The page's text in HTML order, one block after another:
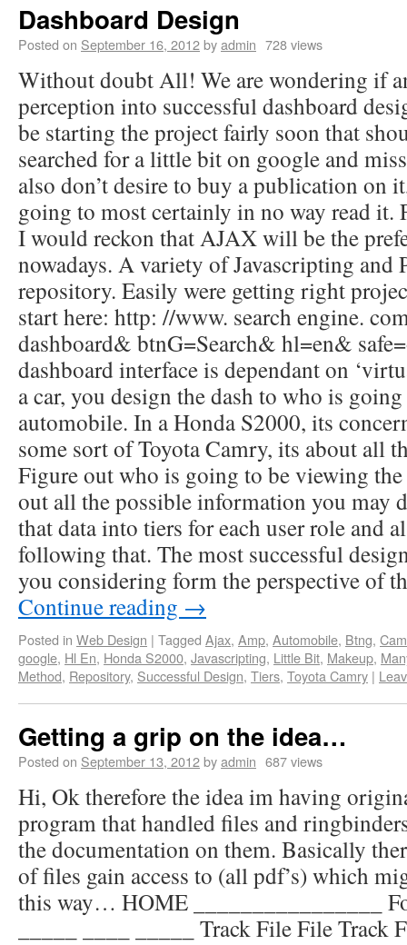
Dashboard Design
Posted on September 16, 2012byadmin 728 views
Without doubt All! We are wondering if
perception into successful dashboard
be starting the project fairly soon that
searched for a little bit on google and
also don’t desire to buy a publication on
going to most certainly in no way read it.
I would reckon that AJAX will be the
nowadays. A variety of Javascripting and
repository. Easily were getting right
start here: http: //www. search engine.
dashboard& btnG=Search& hl=en&
dashboard interface is dependant on
a car, you design the dash to who is
automobile. In a Honda S2000, its
some sort of Toyota Camry, its about all
Figure out who is going to be viewing
out all the possible information you may
that data into tiers for each user role and
following that. The most successful
you considering form the perspective of
Continue reading →
Posted in Web Design | Tagged Ajax, Amp, Automobile, Btng,
google, Hl En, Honda S2000, Javascripting, Little Bit, Makeup,
Method, Repository, Successful Design, Tiers, Toyota Camry |
Getting a grip on the idea…
Posted on September 13, 2012byadmin 687 views
Hi, Ok therefore the idea im having
program that handled files and
the documentation on them. Basically
of files gain access to (all pdf’s) which
this way… HOME ________________
_____ ____ _____ Track File File Track